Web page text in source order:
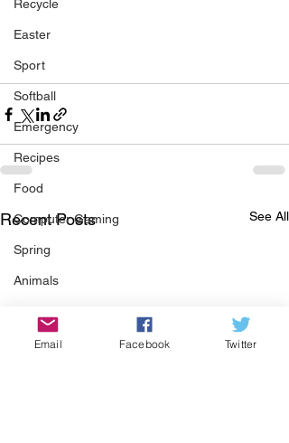
Recycle
Easter
Sport
Softball
Emergency
Recipes
Food
Computer Gaming
Spring
Animals
Summer
Recent Posts See All
Email Facebook Twitter